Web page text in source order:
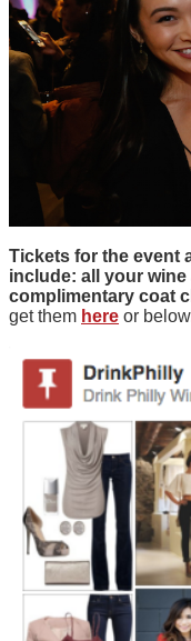
Tickets for the event
include: all your
complimentary coat
get them here or